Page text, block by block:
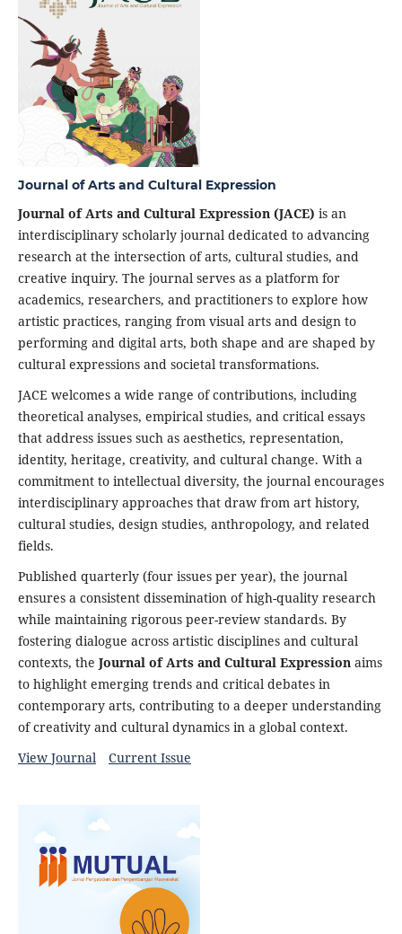
Journal of Arts and Cultural Expression
Journal of Arts and Cultural Expression (JACE) is an
interdisciplinary scholarly journal dedicated to advancing
research at the intersection of arts, cultural studies, and
creative inquiry. The journal serves as a platform for
academics, researchers, and practitioners to explore how
artistic practices, ranging from visual arts and design to
performing and digital arts, both shape and are shaped by
cultural expressions and societal transformations.
JACE welcomes a wide range of contributions, including
theoretical analyses, empirical studies, and critical essays
that address issues such as aesthetics, representation,
identity, heritage, creativity, and cultural change. With a
commitment to intellectual diversity, the journal encourages
interdisciplinary approaches that draw from art history,
cultural studies, design studies, anthropology, and related
fields.
Published quarterly (four issues per year), the journal
ensures a consistent dissemination of high-quality research
while maintaining rigorous peer-review standards. By
fostering dialogue across artistic disciplines and cultural
contexts, the Journal of Arts and Cultural Expressionaims
to highlight emerging trends and critical debates in
contemporary arts, contributing to a deeper understanding
of creativity and cultural dynamics in a global context.
View Journal
Current Issue